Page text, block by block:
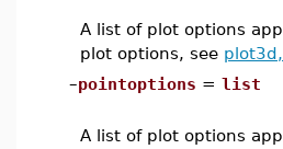
A list of plot options
plot options, see
–pointoptions = list
A list of plot options